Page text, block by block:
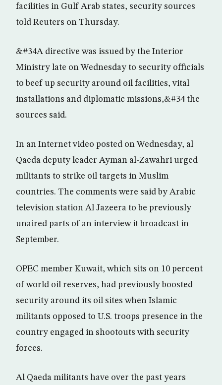
facilities in Gulf Arab states, security sources
told Reuters on Thursday.
&#34A directive was issued by the Interior
Ministry late on Wednesday to security officials
to beef up security around oil facilities, vital
installations and diplomatic missions,&#34 the
sources said.
In an Internet video posted on Wednesday, al
Qaeda deputy leader Ayman al-Zawahri urged
militants to strike oil targets in Muslim
countries. The comments were said by Arabic
television station Al Jazeera to be previously
unaired parts of an interview it broadcast in
September.
OPEC member Kuwait, which sits on 10 percent
of world oil reserves, had previously boosted
security around its oil sites when Islamic
militants opposed to U.S. troops presence in the
country engaged in shootouts with security
forces.
Al Qaeda militants have over the past years